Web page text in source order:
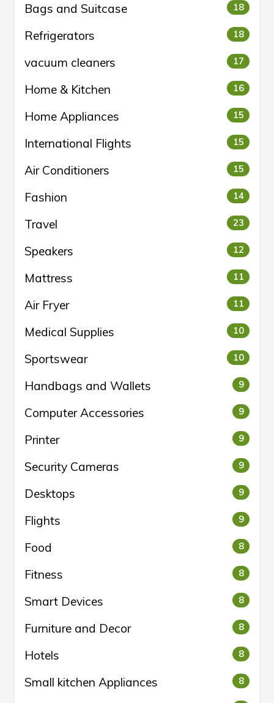
Bags and Suitcase 18
Refrigerators 18
vacuum cleaners 17
Home & Kitchen 16
Home Appliances 15
International Flights 15
Air Conditioners 15
Fashion 14
Travel 23
Speakers 12
Mattress 11
Air Fryer 11
Medical Supplies 10
Sportswear 10
Handbags and Wallets 9
Computer Accessories 9
Printer 9
Security Cameras 9
Desktops 9
Flights 9
Food 8
Fitness 8
Smart Devices 8
Furniture and Decor 8
Hotels 8
Small kitchen Appliances 8